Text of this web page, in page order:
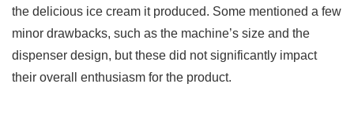
the delicious ice cream it produced. Some​ mentioned⁤ a few
minor drawbacks, such as the machine’s size and⁣ the
dispenser design, but these did not ⁢significantly impact
their overall enthusiasm for the‌ product.